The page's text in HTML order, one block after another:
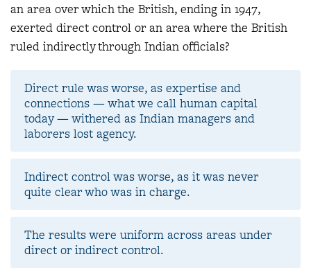
an area over which the British, ending in 1947,
exerted direct control or an area where the British
ruled indirectly through Indian officials?
Direct rule was worse, as expertise and
connections — what we call human capital
today — withered as Indian managers and
laborers lost agency.
Indirect control was worse, as it was never
quite clear who was in charge.
The results were uniform across areas under
direct or indirect control.